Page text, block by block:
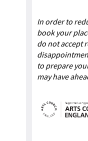
In order to
book your
do not accept
to prepare
may have